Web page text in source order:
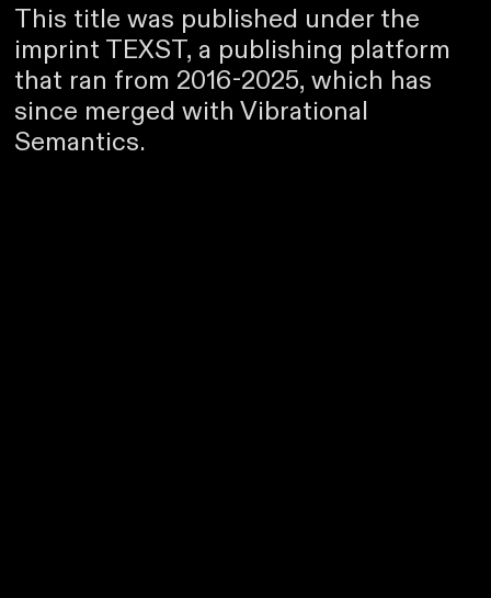
This title was published under the
imprint TEXST, a publishing platform
that ran from 2016-2025, which has
since merged with Vibrational
Semantics.